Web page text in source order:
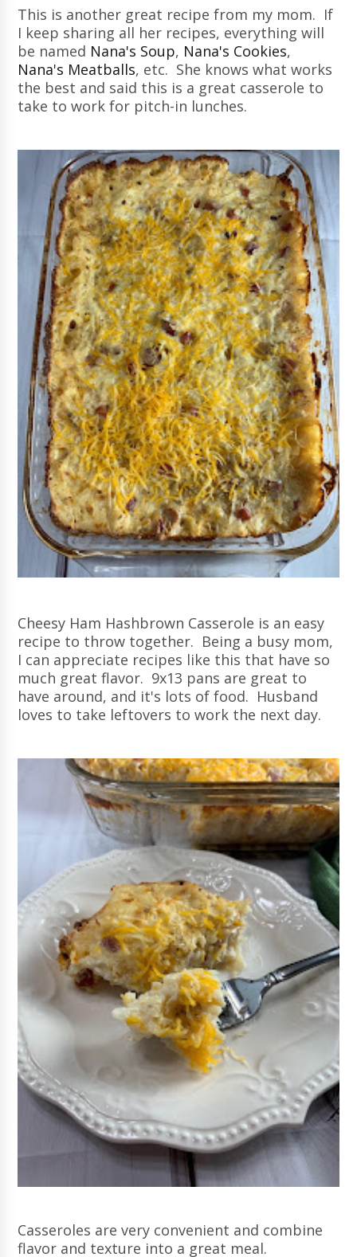
This is another great recipe from my mom. If
I keep sharing all her recipes, everything will
be named Nana's Soup, Nana's Cookies,
Nana's Meatballs, etc. She knows what works
the best and said this is a great casserole to
take to work for pitch-in lunches.
Cheesy Ham Hashbrown Casserole is an easy
recipe to throw together. Being a busy mom,
I can appreciate recipes like this that have so
much great flavor. 9x13 pans are great to
have around, and it's lots of food. Husband
loves to take leftovers to work the next day.
Casseroles are very convenient and combine
flavor and texture into a great meal.